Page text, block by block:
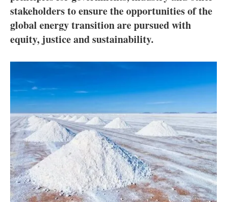
Agenda
Directory
Newsletters
stakeholders to ensure the opportunities of the
global energy transition are pursued with
equity, justice and sustainability.